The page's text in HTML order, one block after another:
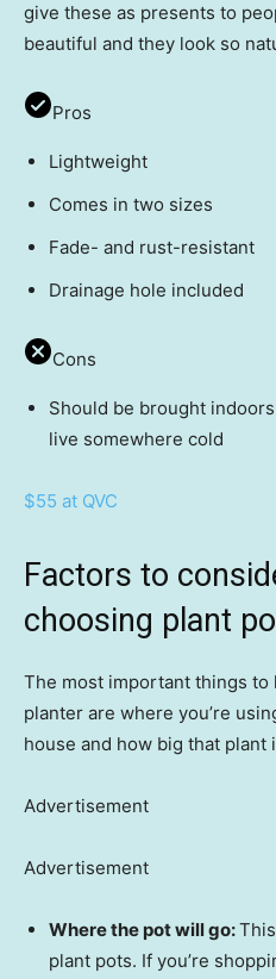
give these as presents to
beautiful and they look so
Pros
Lightweight
Comes in two sizes
Fade- and rust-resistant
Drainage hole included
Cons
Should be brought
live somewhere cold
$55 at QVC
Factors to
choosing plant
The most important things to
planter are where you’re
house and how big that plant
Advertisement
Advertisement
Where the pot will go:
plant pots. If you’re